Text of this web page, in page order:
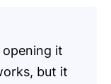
opening it
but it